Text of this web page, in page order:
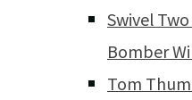
Swivel
Bomber
Tom